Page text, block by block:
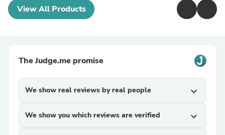
View All Products
The Judge.me promise
We show real reviews by real people expand_more
We show you which reviews are verified expand_more